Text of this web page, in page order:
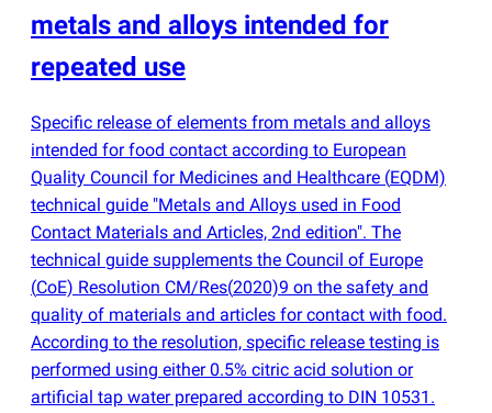
metals and alloys intended for
repeated use
Specific release of elements from metals and alloys
intended for food contact according to European
Quality Council for Medicines and Healthcare (EQDM)
technical guide "Metals and Alloys used in Food
Contact Materials and Articles, 2nd edition". The
technical guide supplements the Council of Europe
(CoE) Resolution CM/Res(2020)9 on the safety and
quality of materials and articles for contact with food.
According to the resolution, specific release testing is
performed using either 0.5% citric acid solution or
artificial tap water prepared according to DIN 10531.